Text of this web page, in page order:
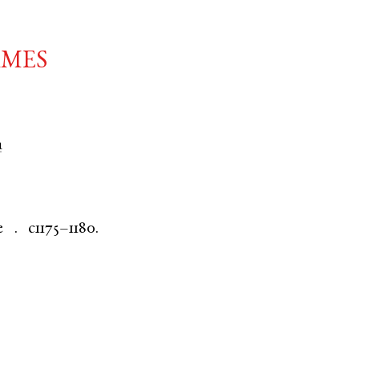
. c1175–1180.